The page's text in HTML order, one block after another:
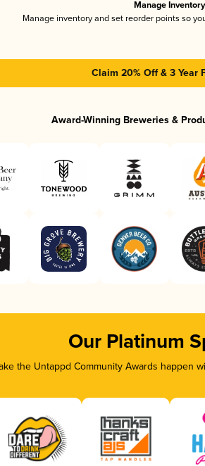
Manage Inventory
Manage inventory and set reorder points so
Claim 20% Off & 3 Year
Award-Winning Breweries &
Our Platinum
the Untappd Community Awards